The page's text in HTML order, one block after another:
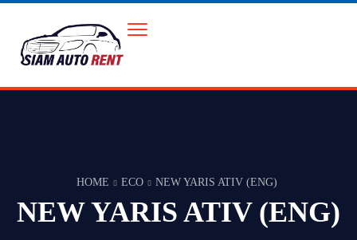
HOME ECO NEW YARIS ATIV (ENG)
NEW YARIS ATIV (ENG)